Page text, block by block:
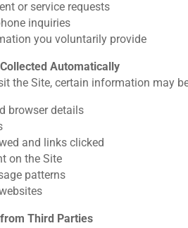
or service requests
inquiries
you voluntarily provide
Automatically
the Site, certain information may
browser details
and links clicked
on the Site
patterns
Third Parties